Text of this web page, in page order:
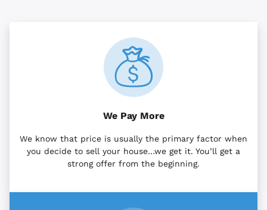
We Pay More
We know that price is usually the primary factor when
you decide to sell your house…we get it. You’ll get a
strong offer from the beginning.